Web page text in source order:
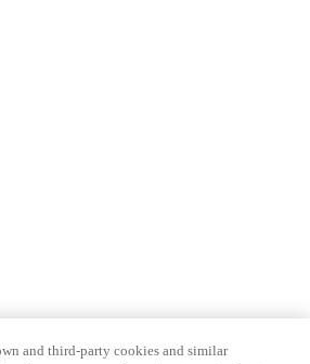
and third-party cookies and similar